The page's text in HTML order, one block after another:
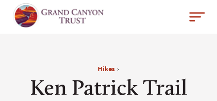
Hikes ›
Ken Patrick Trail